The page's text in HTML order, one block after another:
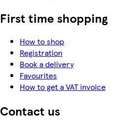
First time shopping
How to shop
Registration
Book a delivery
Favourites
How to get a VAT invoice
Contact us